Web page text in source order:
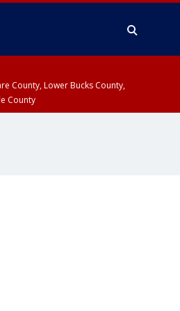
County, Lower Bucks County,
County